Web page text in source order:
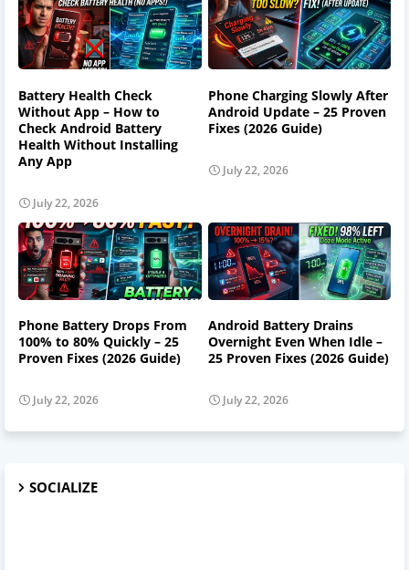
Battery Health Check
Without App – How to
Check Android Battery
Health Without Installing
Any App
July 22, 2026
Phone Charging Slowly After
Android Update – 25 Proven
Fixes (2026 Guide)
July 22, 2026
Phone Battery Drops From
100% to 80% Quickly – 25
Proven Fixes (2026 Guide)
July 22, 2026
Android Battery Drains
Overnight Even When Idle –
25 Proven Fixes (2026 Guide)
July 22, 2026
SOCIALIZE